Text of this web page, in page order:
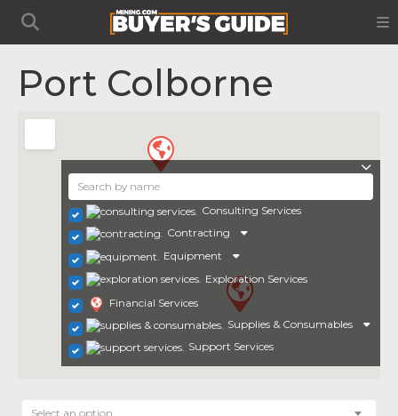
Port Colborne
Consulting Services
Contracting
Equipment
Exploration Services
Financial Services
Supplies & Consumables
Support Services
Select an option